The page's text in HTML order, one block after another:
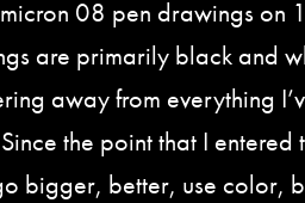
08 pen drawings on
are primarily black and
away from everything
the point that I entered
bigger, better, use color,